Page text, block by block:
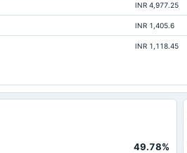
INR 4,977.25
INR 1,405.6
INR 1,118.45
49.78%